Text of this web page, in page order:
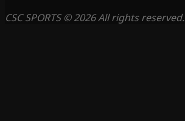
CSC SPORTS © 2026 All rights reserved.